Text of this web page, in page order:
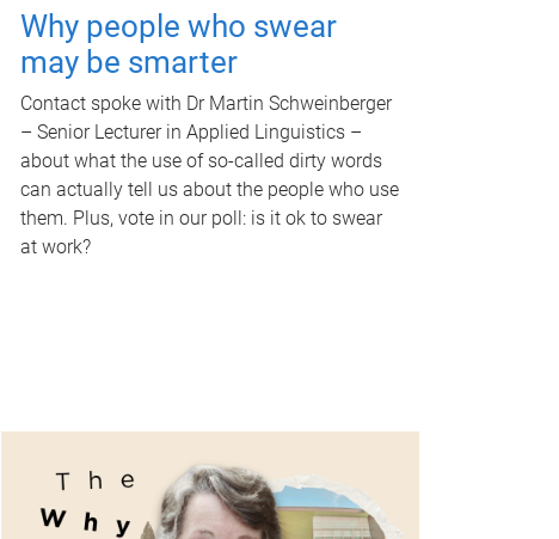
Why people who swear
may be smarter
Contact spoke with Dr Martin Schweinberger
– Senior Lecturer in Applied Linguistics –
about what the use of so-called dirty words
can actually tell us about the people who use
them. Plus, vote in our poll: is it ok to swear
at work?